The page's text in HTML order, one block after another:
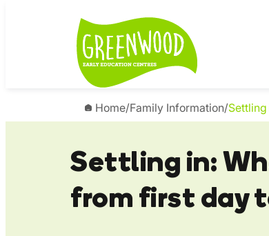
Home/Family Information/
Settling in:
from first day